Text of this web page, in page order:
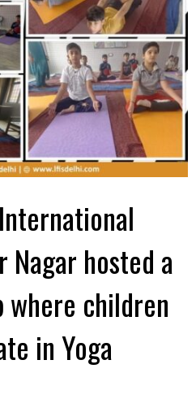
Nagar hosted a
where children
in Yoga